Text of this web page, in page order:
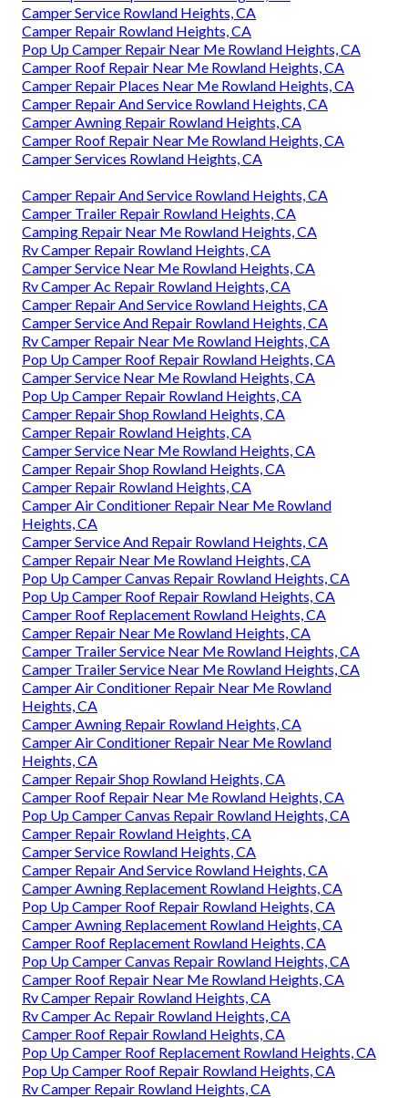
Camper Service Rowland Heights, CA
Camper Repair Rowland Heights, CA
Pop Up Camper Repair Near Me Rowland Heights, CA
Camper Roof Repair Near Me Rowland Heights, CA
Camper Repair Places Near Me Rowland Heights, CA
Camper Repair And Service Rowland Heights, CA
Camper Awning Repair Rowland Heights, CA
Camper Roof Repair Near Me Rowland Heights, CA
Camper Services Rowland Heights, CA
Camper Repair And Service Rowland Heights, CA
Camper Trailer Repair Rowland Heights, CA
Camping Repair Near Me Rowland Heights, CA
Rv Camper Repair Rowland Heights, CA
Camper Service Near Me Rowland Heights, CA
Rv Camper Ac Repair Rowland Heights, CA
Camper Repair And Service Rowland Heights, CA
Camper Service And Repair Rowland Heights, CA
Rv Camper Repair Near Me Rowland Heights, CA
Pop Up Camper Roof Repair Rowland Heights, CA
Camper Service Near Me Rowland Heights, CA
Pop Up Camper Repair Rowland Heights, CA
Camper Repair Shop Rowland Heights, CA
Camper Repair Rowland Heights, CA
Camper Service Near Me Rowland Heights, CA
Camper Repair Shop Rowland Heights, CA
Camper Repair Rowland Heights, CA
Camper Air Conditioner Repair Near Me Rowland
Heights, CA
Camper Service And Repair Rowland Heights, CA
Camper Repair Near Me Rowland Heights, CA
Pop Up Camper Canvas Repair Rowland Heights, CA
Pop Up Camper Roof Repair Rowland Heights, CA
Camper Roof Replacement Rowland Heights, CA
Camper Repair Near Me Rowland Heights, CA
Camper Trailer Service Near Me Rowland Heights, CA
Camper Trailer Service Near Me Rowland Heights, CA
Camper Air Conditioner Repair Near Me Rowland
Heights, CA
Camper Awning Repair Rowland Heights, CA
Camper Air Conditioner Repair Near Me Rowland
Heights, CA
Camper Repair Shop Rowland Heights, CA
Camper Roof Repair Near Me Rowland Heights, CA
Pop Up Camper Canvas Repair Rowland Heights, CA
Camper Repair Rowland Heights, CA
Camper Service Rowland Heights, CA
Camper Repair And Service Rowland Heights, CA
Camper Awning Replacement Rowland Heights, CA
Pop Up Camper Roof Repair Rowland Heights, CA
Camper Awning Replacement Rowland Heights, CA
Camper Roof Replacement Rowland Heights, CA
Pop Up Camper Canvas Repair Rowland Heights, CA
Camper Roof Repair Near Me Rowland Heights, CA
Rv Camper Repair Rowland Heights, CA
Rv Camper Ac Repair Rowland Heights, CA
Camper Roof Repair Rowland Heights, CA
Pop Up Camper Roof Replacement Rowland Heights, CA
Pop Up Camper Roof Repair Rowland Heights, CA
Rv Camper Repair Rowland Heights, CA